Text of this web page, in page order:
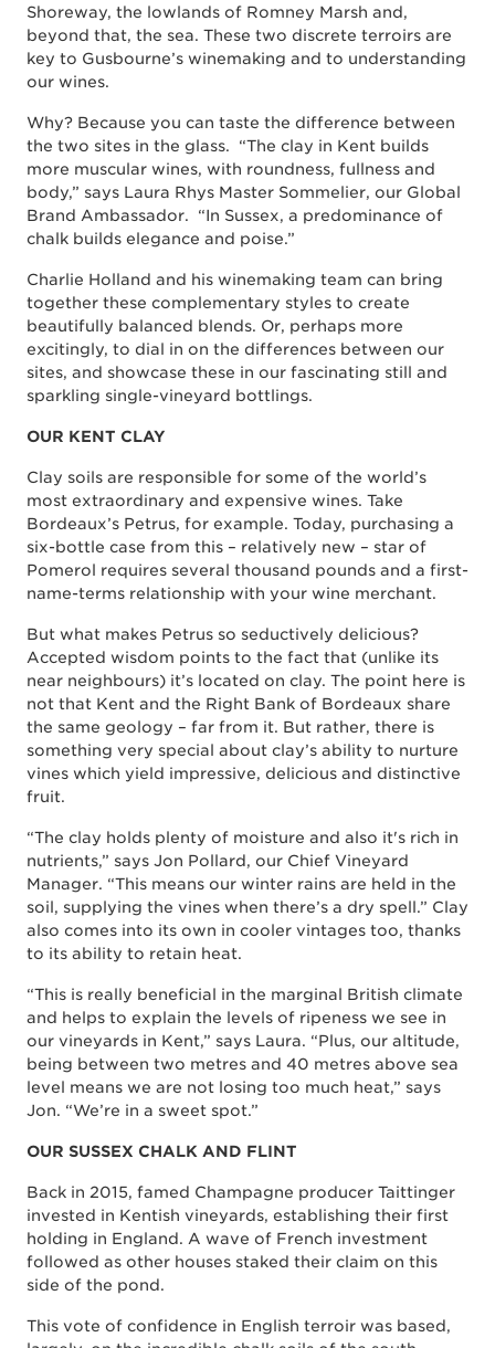
Shoreway, the lowlands of Romney Marsh and,
beyond that, the sea. These two discrete terroirs are
key to Gusbourne’s winemaking and to understanding
our wines.
Why? Because you can taste the difference between
the two sites in the glass. “The clay in Kent builds
more muscular wines, with roundness, fullness and
body,” says Laura Rhys Master Sommelier, our Global
Brand Ambassador. “In Sussex, a predominance of
chalk builds elegance and poise.”
Charlie Holland and his winemaking team can bring
together these complementary styles to create
beautifully balanced blends. Or, perhaps more
excitingly, to dial in on the differences between our
sites, and showcase these in our fascinating still and
sparkling single-vineyard bottlings.
OUR KENT CLAY
Clay soils are responsible for some of the world’s
most extraordinary and expensive wines. Take
Bordeaux’s Petrus, for example. Today, purchasing a
six-bottle case from this – relatively new – star of
Pomerol requires several thousand pounds and a first-
name-terms relationship with your wine merchant.
But what makes Petrus so seductively delicious?
Accepted wisdom points to the fact that (unlike its
near neighbours) it’s located on clay. The point here is
not that Kent and the Right Bank of Bordeaux share
the same geology – far from it. But rather, there is
something very special about clay’s ability to nurture
vines which yield impressive, delicious and distinctive
fruit.
“The clay holds plenty of moisture and also it's rich in
nutrients,” says Jon Pollard, our Chief Vineyard
Manager. “This means our winter rains are held in the
soil, supplying the vines when there’s a dry spell.” Clay
also comes into its own in cooler vintages too, thanks
to its ability to retain heat.
“This is really beneficial in the marginal British climate
and helps to explain the levels of ripeness we see in
our vineyards in Kent,” says Laura. “Plus, our altitude,
being between two metres and 40 metres above sea
level means we are not losing too much heat,” says
Jon. “We’re in a sweet spot.”
OUR SUSSEX CHALK AND FLINT
Back in 2015, famed Champagne producer Taittinger
invested in Kentish vineyards, establishing their first
holding in England. A wave of French investment
followed as other houses staked their claim on this
side of the pond.
This vote of confidence in English terroir was based,